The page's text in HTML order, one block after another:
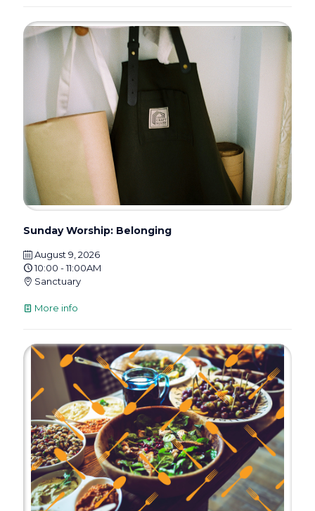
Sunday Worship: Belonging
August 9, 2026
10:00 - 11:00AM
Sanctuary
More info